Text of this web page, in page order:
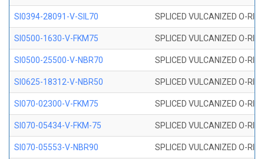
SI0394-28091-V-SIL70 SPLICED VULCANIZED O-
SI0500-1630-V-FKM75 SPLICED VULCANIZED O-
SI0500-25500-V-NBR70 SPLICED VULCANIZED O-
SI0625-18312-V-NBR50 SPLICED VULCANIZED O-
SI070-02300-V-FKM75 SPLICED VULCANIZED O-
SI070-05434-V-FKM-75 SPLICED VULCANIZED O-
SI070-05553-V-NBR90 SPLICED VULCANIZED O-